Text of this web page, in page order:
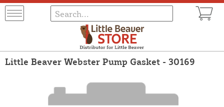
Little Beaver Webster Pump Gasket - 30169